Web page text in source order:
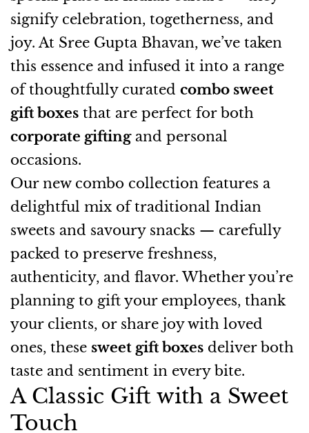
signify celebration, togetherness, and
joy. At Sree Gupta Bhavan, we’ve taken
this essence and infused it into a range
of thoughtfully curated combo sweet
gift boxes that are perfect for both
corporate giftingand personal
occasions.
Our new combo collection features a
delightful mix of traditional Indian
sweets and savoury snacks — carefully
packed to preserve freshness,
authenticity, and flavor. Whether you’re
planning to gift your employees, thank
your clients, or share joy with loved
ones, these sweet gift boxes deliver both
taste and sentiment in every bite.
A Classic Gift with a Sweet
Touch